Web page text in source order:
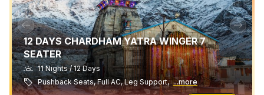
12 DAYS CHARDHAM YATRA WINGER 7
SEATER
11 Nights / 12 Days
Pushback Seats, Full AC, Leg Support, ...more